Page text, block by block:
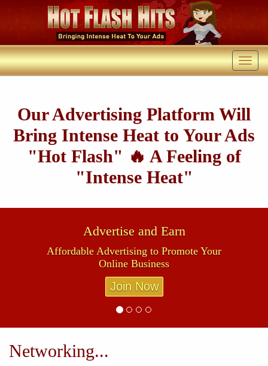
Our Advertising Platform Will
Bring Intense Heat to Your Ads
"Hot Flash" 🔥 A Feeling of
"Intense Heat"
Advertise and Earn
Affordable Advertising to Promote Your
Online Business
Join Now
Networking...